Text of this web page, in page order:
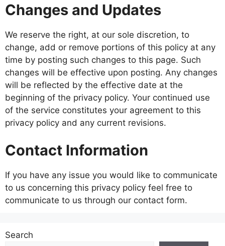
Changes and Updates
We reserve the right, at our sole discretion, to
change, add or remove portions of this policy at any
time by posting such changes to this page. Such
changes will be effective upon posting. Any changes
will be reflected by the effective date at the
beginning of the privacy policy. Your continued use
of the service constitutes your agreement to this
privacy policy and any current revisions.
Contact Information
If you have any issue you would like to communicate
to us concerning this privacy policy feel free to
communicate to us through our contact form.
Search